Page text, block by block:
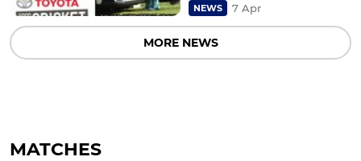
NEWS 7 Apr
MORE NEWS
MATCHES